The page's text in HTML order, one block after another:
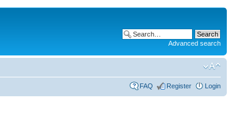
Advanced search
FAQ Register Login